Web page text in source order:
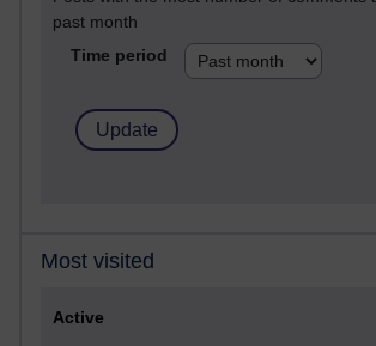
past month
Time period
Most visited
Active